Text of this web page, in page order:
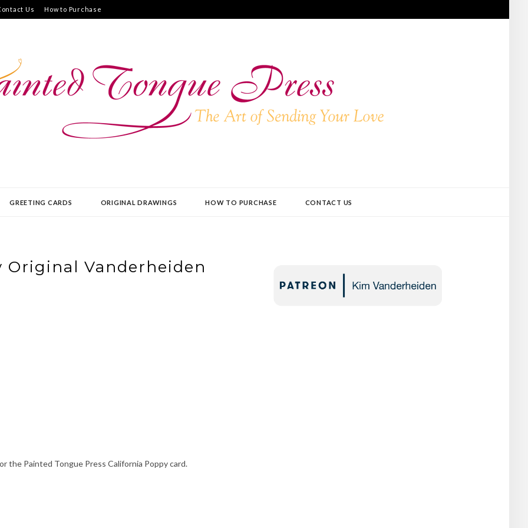
Us How to Purchase
GREETING CARDS ORIGINAL DRAWINGS HOW TO PURCHASE CONTACT US
Original Vanderheiden
the Painted Tongue Press California Poppy card.